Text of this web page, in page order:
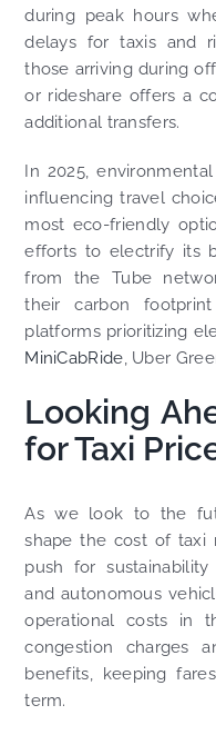
during peak hours
delays for taxis and
those arriving during
or rideshare offers a
additional transfers.
In 2025,
influencing travel
most eco-friendly
efforts to electrify its
from the Tube
their carbon
platforms prioritizing
MiniCabRide, Uber
Looking
for Taxi
As we look to the
shape the cost of taxi
push for
and autonomous
operational costs in
congestion charges
benefits, keeping
term.